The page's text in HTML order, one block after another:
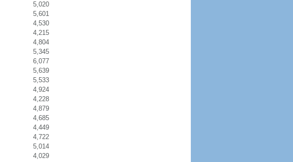
5,020
5,601
4,530
4,215
4,804
5,345
6,077
5,639
5,533
4,924
4,228
4,879
4,685
4,449
4,722
5,014
4,029